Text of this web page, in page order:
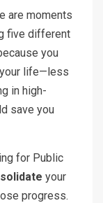
are moments
five different
you
life—less
in high-
save you
for Public
your
progress.